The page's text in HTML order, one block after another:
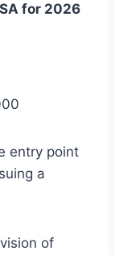
for 2026
entry point
a
of